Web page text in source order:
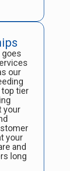
goes
our
tier
your
your
and
long